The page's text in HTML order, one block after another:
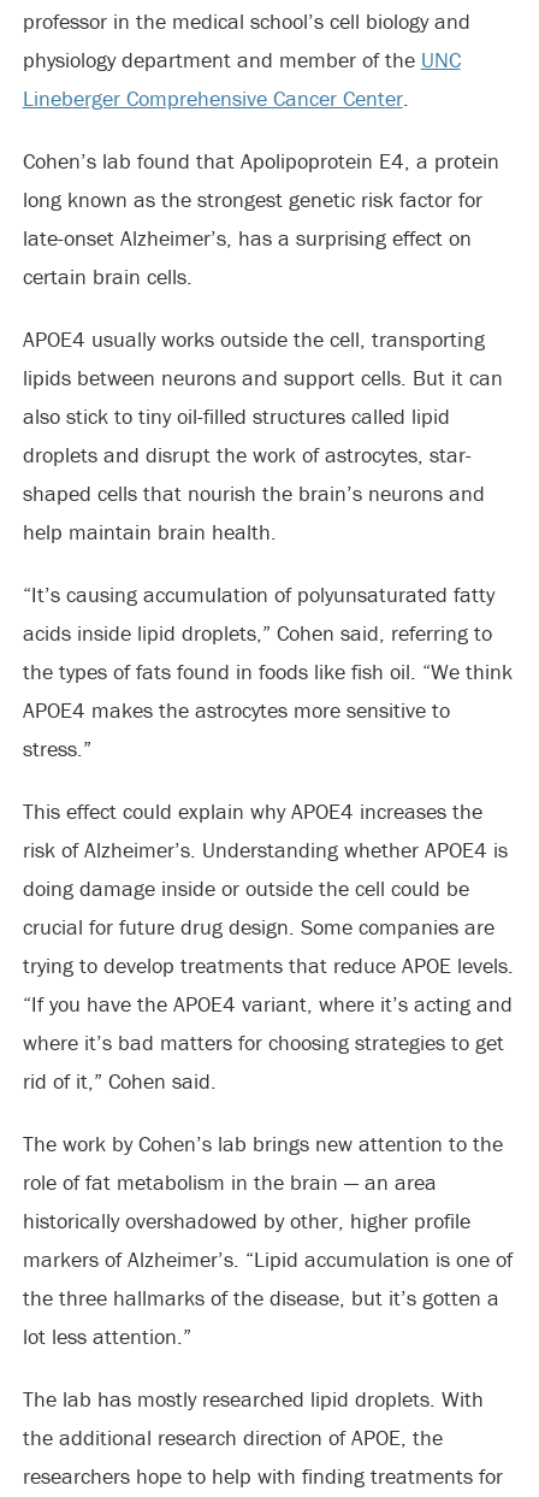
professor in the medical school’s cell biology and
physiology department and member of the UNC
Lineberger Comprehensive Cancer Center.
Cohen’s lab found that Apolipoprotein E4, a protein
long known as the strongest genetic risk factor for
late-onset Alzheimer’s, has a surprising effect on
certain brain cells.
APOE4 usually works outside the cell, transporting
lipids between neurons and support cells. But it can
also stick to tiny oil-filled structures called lipid
droplets and disrupt the work of astrocytes, star-
shaped cells that nourish the brain’s neurons and
help maintain brain health.
“It’s causing accumulation of polyunsaturated fatty
acids inside lipid droplets,” Cohen said, referring to
the types of fats found in foods like fish oil. “We think
APOE4 makes the astrocytes more sensitive to
stress.”
This effect could explain why APOE4 increases the
risk of Alzheimer’s. Understanding whether APOE4 is
doing damage inside or outside the cell could be
crucial for future drug design. Some companies are
trying to develop treatments that reduce APOE levels.
“If you have the APOE4 variant, where it’s acting and
where it’s bad matters for choosing strategies to get
rid of it,” Cohen said.
The work by Cohen’s lab brings new attention to the
role of fat metabolism in the brain — an area
historically overshadowed by other, higher profile
markers of Alzheimer’s. “Lipid accumulation is one of
the three hallmarks of the disease, but it’s gotten a
lot less attention.”
The lab has mostly researched lipid droplets. With
the additional research direction of APOE, the
researchers hope to help with finding treatments for